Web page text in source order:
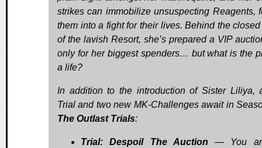
strikes can immobilize unsuspecting Reagents,
them into a fight for their lives. Behind the
of the lavish Resort, she’s prepared a VIP
only for her biggest spenders… but what is the
a life?
In addition to the introduction of Sister Liliya,
Trial and two new MK-Challenges await in
The Outlast Trials:
Trial: Despoil The Auction — You